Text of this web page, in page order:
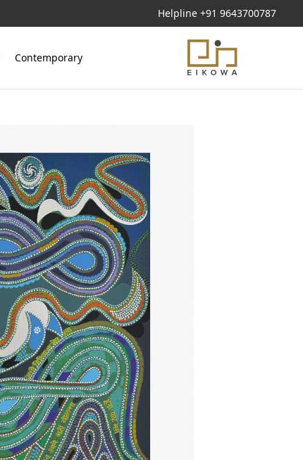
Helpline +91 9643700787
Contemporary